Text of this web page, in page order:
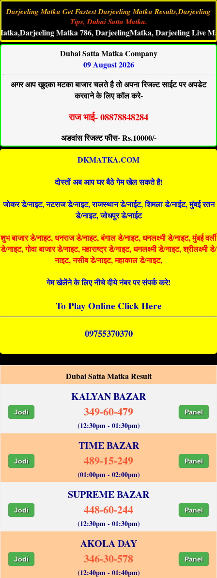
Darjeeling Matka Get Fastest Darjeeling Matka Results,Darjeeling
Tips, Dubai Satta Matka.
Matka 786, DarjeelingMatka, Darjeeling Live Matka
Dubai Satta Matka Company
09 August 2026
अगर आप खुदका मटका बाजार चलते है तो अपना रिजल्ट साईट पर अपडेट
करवाने के लिए कॉल करे-
राज भाई- 08878848284
अडवांस रिजल्ट फीस- Rs.10000/-
DKMATKA.COM
दोस्तों अब आप घर बैठे गेम खेल सकते है!
जोकर डे/नाइट, नटराज डे/नाइट, राजस्थान डे/नाईट, शिमला डे/नाईट, मुंबई रतन
डे/नाइट, जोधपुर डे/नाईट
शुभ बाजार डे/नाइट, धनराज डे/नाइट, बंगाल डे/नाइट, धनलक्ष्मी डे/नाइट, मुंबई वर्ली
डे/नाइट, गोवा बाजार डे/नाइट, महाराष्ट्र डे/नाइट, धनलक्ष्मी डे/नाइट, श्रीलक्ष्मी डे/
नाइट, नसीब डे/नाइट, महाकाल डे/नाइट,
गेम खेलेंने के लिए नीचे दीये नंबर पर संपर्क करे!
To Play Online Click Here
09755370370
Dubai Satta Matka Result
KALYAN BAZAR
Jodi 349-60-479 Panel
(12:30pm - 01:30pm)
TIME BAZAR
Jodi 489-15-249 Panel
(01:00pm - 02:00pm)
SUPREME BAZAR
Jodi 448-60-244 Panel
(12:30pm - 01:30pm)
AKOLA DAY
Jodi 346-30-578 Panel
(12:40pm - 01:40pm)